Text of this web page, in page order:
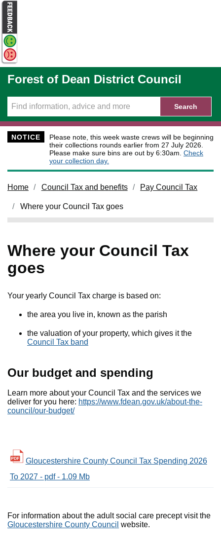
Skip to main content
Forest of Dean District Council
Search
NOTICE
Please note, this week waste crews will be beginning
their collections rounds earlier from 27 July 2026.
Please make sure bins are out by 6:30am. Check
your collection day.
Home Council Tax and benefits Pay Council Tax
Where your Council Tax goes
Where your Council Tax
goes
Your yearly Council Tax charge is based on:
the area you live in, known as the parish
the valuation of your property, which gives it the
Council Tax band
Our budget and spending
Learn more about your Council Tax and the services we
deliver for you here: https://www.fdean.gov.uk/about-the-
council/our-budget/
Gloucestershire County Council Tax Spending 2026
To 2027 - pdf - 1.09 Mb
For information about the adult social care precept visit the
Gloucestershire County Council website.